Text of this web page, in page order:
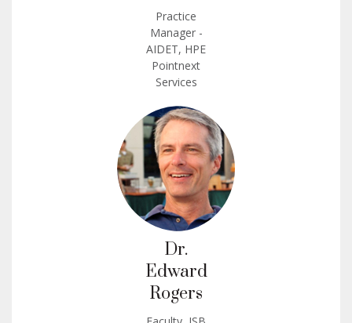
Practice
Manager -
AIDET, HPE
Pointnext
Services
Dr.
Edward
Rogers